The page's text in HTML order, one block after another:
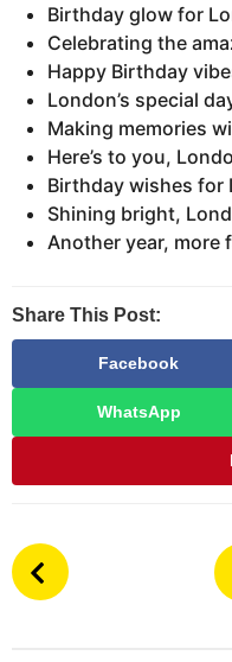
Birthday glow for
Celebrating the
Happy Birthday
London’s special
Making memories
Here’s to you,
Birthday wishes for
Shining bright,
Another year, more
Share This Post:
Facebook
WhatsApp
P
o